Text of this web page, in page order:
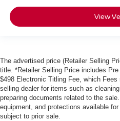
View
The advertised price (Retailer Selling
title. *Retailer Selling Price includes
$498 Electronic Titling Fee, which
selling dealer for items such as
preparing documents related to the
equipment, and protections available
subject to prior sale.